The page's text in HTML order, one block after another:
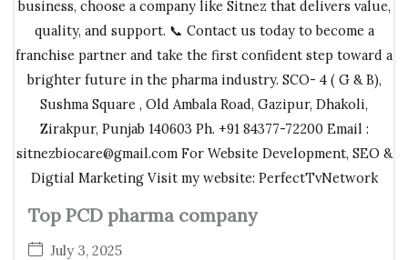
Top PCD pharma company
July 3, 2025